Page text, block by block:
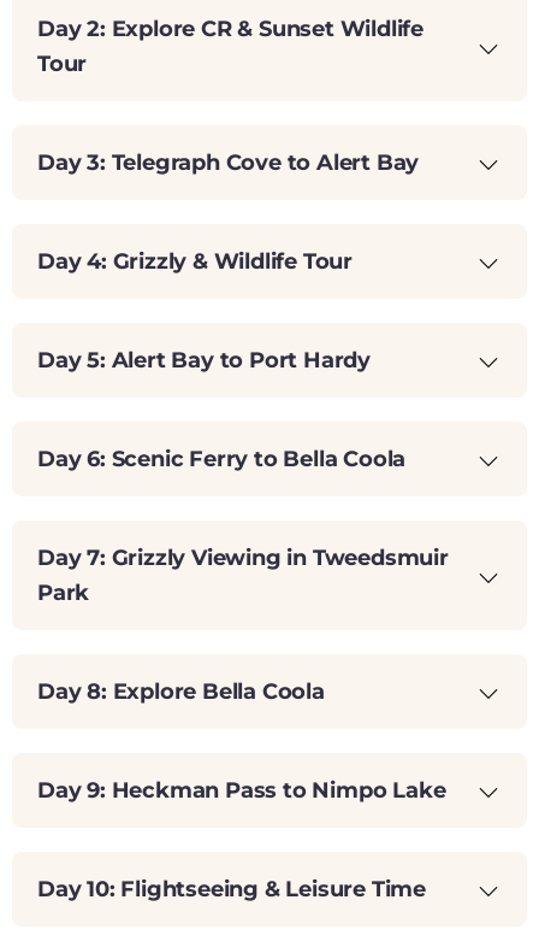
Day 2: Explore CR & Sunset Wildlife
Tour
Day 3: Telegraph Cove to Alert Bay
Day 4: Grizzly & Wildlife Tour
Day 5: Alert Bay to Port Hardy
Day 6: Scenic Ferry to Bella Coola
Day 7: Grizzly Viewing in Tweedsmuir
Park
Day 8: Explore Bella Coola
Day 9: Heckman Pass to Nimpo Lake
Day 10: Flightseeing & Leisure Time